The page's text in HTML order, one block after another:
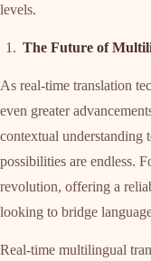
levels.
The Future of
As real-time translation
even greater
contextual understanding
possibilities are endless.
revolution, offering a
looking to bridge
Real-time multilingual